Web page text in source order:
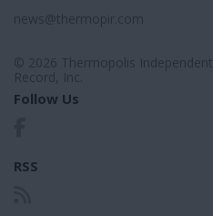
news@thermopir.com
© 2026 Thermopolis Independent
Record, Inc.
Follow Us
RSS